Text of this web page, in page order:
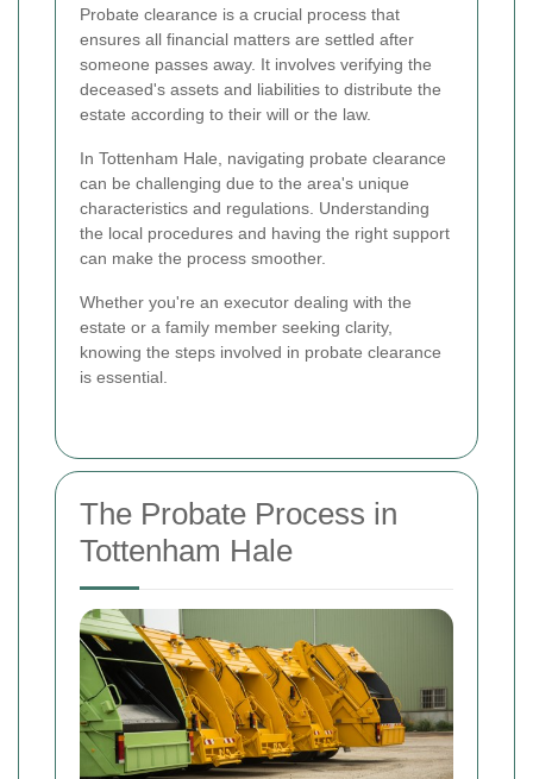
Probate clearance is a crucial process that
ensures all financial matters are settled after
someone passes away. It involves verifying the
deceased's assets and liabilities to distribute the
estate according to their will or the law.
In Tottenham Hale, navigating probate clearance
can be challenging due to the area's unique
characteristics and regulations. Understanding
the local procedures and having the right support
can make the process smoother.
Whether you're an executor dealing with the
estate or a family member seeking clarity,
knowing the steps involved in probate clearance
is essential.
The Probate Process in
Tottenham Hale